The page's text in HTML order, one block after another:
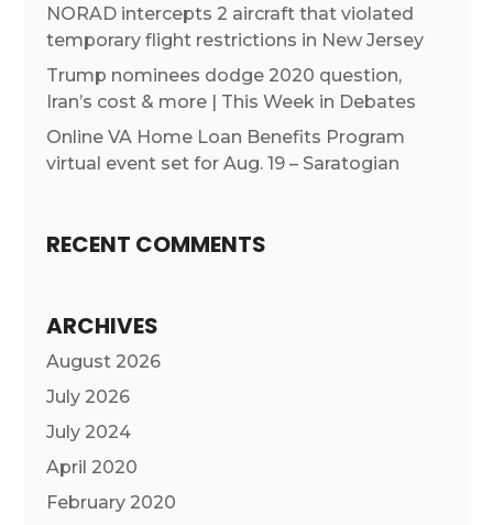
NORAD intercepts 2 aircraft that violated
temporary flight restrictions in New Jersey
Trump nominees dodge 2020 question,
Iran’s cost & more | This Week in Debates
Online VA Home Loan Benefits Program
virtual event set for Aug. 19 – Saratogian
RECENT COMMENTS
ARCHIVES
August 2026
July 2026
July 2024
April 2020
February 2020